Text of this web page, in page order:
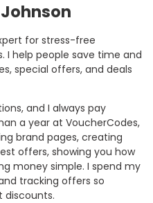
for stress-free
I help people save time and
special offers, and deals
and I always pay
a year at VoucherCodes,
brand pages, creating
offers, showing you how
money simple. I spend my
tracking offers so
discounts.